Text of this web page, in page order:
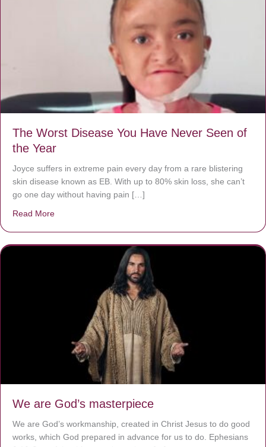
The Worst Disease You Have Never Seen of
the Year
Joyce suffers in extreme pain every day from a rare blistering
skin disease known as EB. With up to 80% skin loss, she can’t
go one day without having pain […]
Read More
We are God’s masterpiece
We are God’s workmanship, created in Christ Jesus to do good
works, which God prepared in advance for us to do. Ephesians